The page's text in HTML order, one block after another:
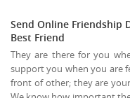
Send Online Friendship
Best Friend
They are there for you
support you when you are
front of other; they are